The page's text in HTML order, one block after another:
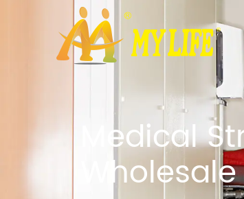
Medical
Wholesale